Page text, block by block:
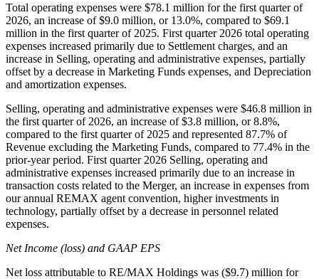
Total operating expenses were $78.1 million for the first quarter of
2026, an increase of $9.0 million, or 13.0%, compared to $69.1
million in the first quarter of 2025. First quarter 2026 total operating
expenses increased primarily due to Settlement charges, and an
increase in Selling, operating and administrative expenses, partially
offset by a decrease in Marketing Funds expenses, and Depreciation
and amortization expenses.
Selling, operating and administrative expenses were $46.8 million in
the first quarter of 2026, an increase of $3.8 million, or 8.8%,
compared to the first quarter of 2025 and represented 87.7% of
Revenue excluding the Marketing Funds, compared to 77.4% in the
prior-year period. First quarter 2026 Selling, operating and
administrative expenses increased primarily due to an increase in
transaction costs related to the Merger, an increase in expenses from
our annual REMAX agent convention, higher investments in
technology, partially offset by a decrease in personnel related
expenses.
Net Income (loss) and GAAP EPS
Net loss attributable to RE/MAX Holdings was ($9.7) million for